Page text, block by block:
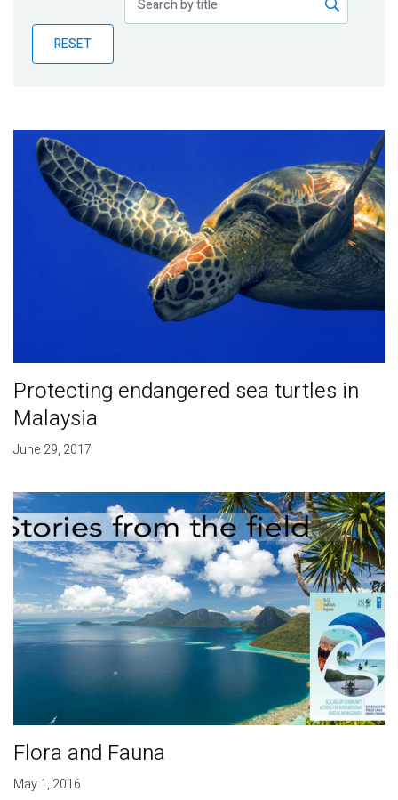
BlogRESET
Protecting endangered sea turtles in
Malaysia
June 29, 2017
Flora and Fauna
May 1, 2016